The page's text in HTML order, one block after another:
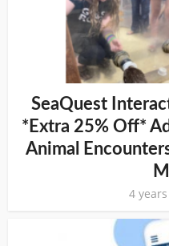
SeaQuest
*Extra 25% Off*
Animal
4